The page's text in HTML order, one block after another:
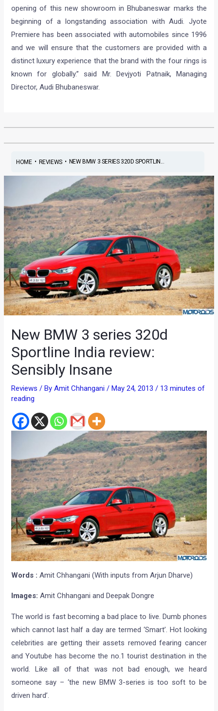
opening of this new showroom in Bhubaneswar marks the
beginning of a longstanding association with Audi. Jyote
Premiere has been associated with automobiles since 1996
and we will ensure that the customers are provided with a
distinct luxury experience that the brand with the four rings is
known for globally.” said Mr. Devjyoti Patnaik, Managing
Director, Audi Bhubaneswar.
HOME• REVIEWS• NEW BMW 3 SERIES 320D SPORTLIN...
New BMW 3 series 320d
Sportline India review:
Sensibly Insane
Reviews / ByAmit Chhangani/May 24, 2013/ 13 minutes of
reading
Words : Amit Chhangani (With inputs from Arjun Dharve)
Images: Amit Chhangani and Deepak Dongre
The world is fast becoming a bad place to live. Dumb phones
which cannot last half a day are termed ‘Smart’. Hot looking
celebrities are getting their assets removed fearing cancer
and Youtube has become the no.1 tourist destination in the
world. Like all of that was not bad enough, we heard
someone say – ‘the new BMW 3-series is too soft to be
driven hard’.